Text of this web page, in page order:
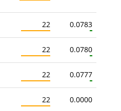
22 0.0783
22 0.0780
22 0.0777
22 0.0000